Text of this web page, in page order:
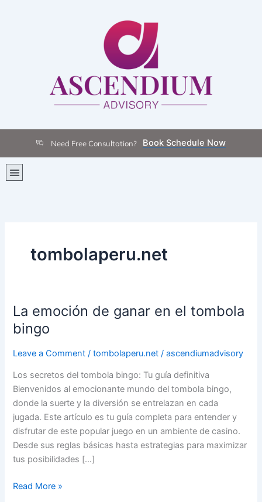
Need Free Consultation? Book Schedule Now
Menu
tombolaperu.net
La emoción de ganar en el tombola
bingo
Leave a Comment /tombolaperu.net /ascendiumadvisory
Los secretos del tombola bingo: Tu guía definitiva
Bienvenidos al emocionante mundo del tombola bingo,
donde la suerte y la diversión se entrelazan en cada
jugada. Este artículo es tu guía completa para entender y
disfrutar de este popular juego en un ambiente de casino.
Desde sus reglas básicas hasta estrategias para maximizar
tus posibilidades […]
La
emoción
de
ganar
el
tombola
bingo
Read More »